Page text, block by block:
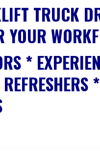
TRUCK
*
*